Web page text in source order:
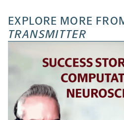
EXPLORE MORE
TRANSMITTER